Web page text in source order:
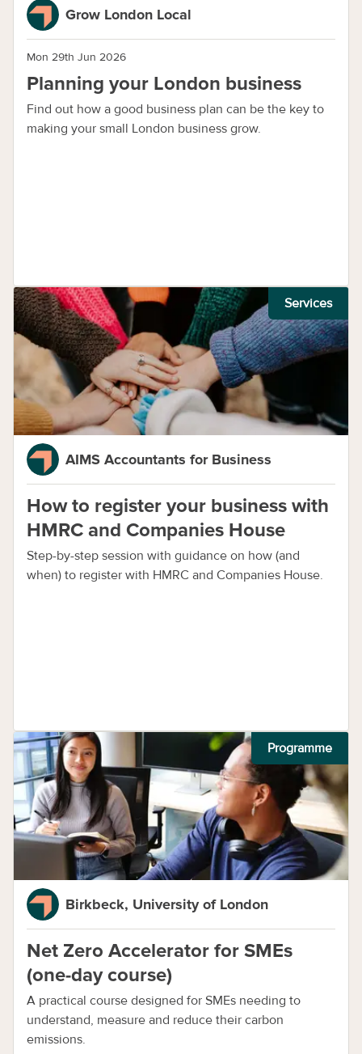
Grow London Local
Mon 29th Jun 2026
Planning your London business
Find out how a good business plan can be the key to
making your small London business grow.
Services
AIMS Accountants for Business
How to register your business with
HMRC and Companies House
Step-by-step session with guidance on how (and
when) to register with HMRC and Companies House.
Programme
Birkbeck, University of London
Net Zero Accelerator for SMEs
(one-day course)
A practical course designed for SMEs needing to
understand, measure and reduce their carbon
emissions.